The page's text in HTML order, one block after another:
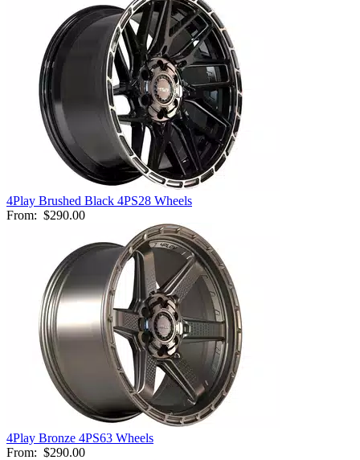
4Play Brushed Black 4PS28 Wheels
From: $290.00
4Play Bronze 4PS63 Wheels
From: $290.00